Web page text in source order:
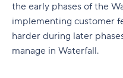
the early phases of the
implementing customer
harder during later
manage in Waterfall.